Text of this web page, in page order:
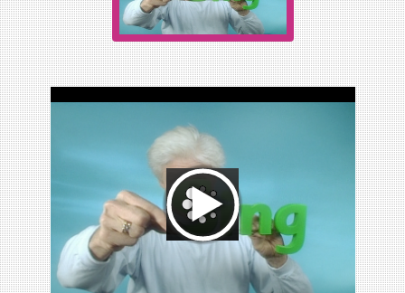
Unit 7: Watch It Grow
Unit 8: Plants We Eat
Unit 9: Wonderful Water